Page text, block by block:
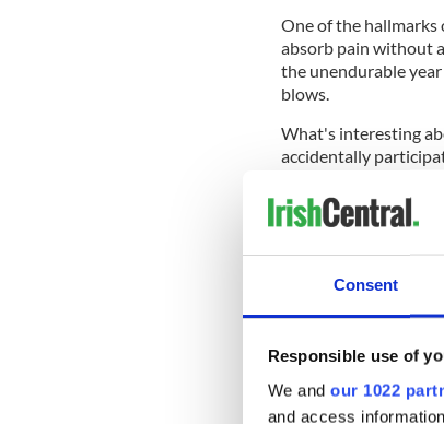
Consent
Responsible use of
We and our 1022
and access
One of the hallmarks
absorb pain without
the unendurable
blows.
What's interesting
accidentally
descended on many
commemorate what
19th century.
Growing up in
over the Great
was feared. Like
again in case what